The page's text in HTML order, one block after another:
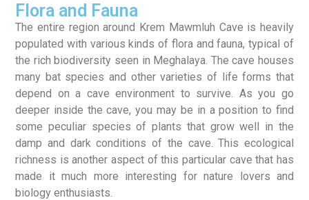
Flora and Fauna
The entire region around Krem Mawmluh Cave is heavily
populated with various kinds of flora and fauna, typical of
the rich biodiversity seen in Meghalaya. The cave houses
many bat species and other varieties of life forms that
depend on a cave environment to survive. As you go
deeper inside the cave, you may be in a position to find
some peculiar species of plants that grow well in the
damp and dark conditions of the cave. This ecological
richness is another aspect of this particular cave that has
made it much more interesting for nature lovers and
biology enthusiasts.